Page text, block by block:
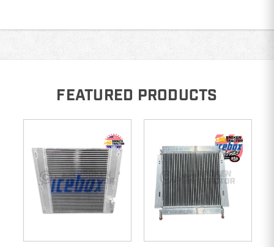
FEATURED PRODUCTS